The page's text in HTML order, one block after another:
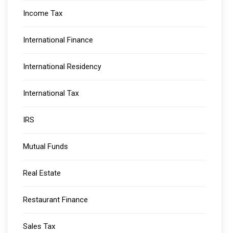
Income Tax
International Finance
International Residency
International Tax
IRS
Mutual Funds
Real Estate
Restaurant Finance
Sales Tax